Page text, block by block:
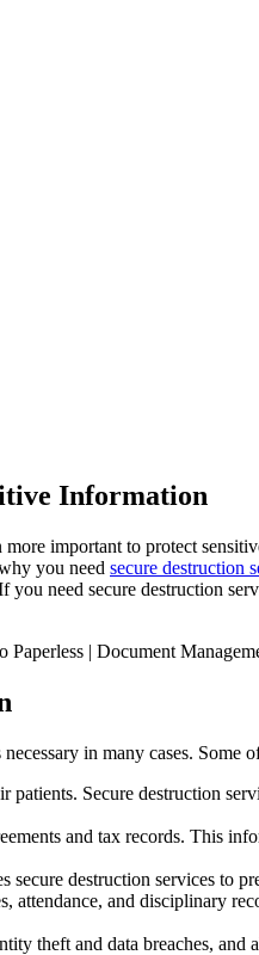
Information
important to protect
you need secure destruction
need secure destruction
in many cases. Some
Secure destruction
and tax records. This
destruction services to
and disciplinary
theft and data breaches, and